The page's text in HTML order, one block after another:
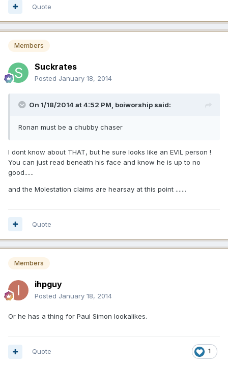
Quote
Members
Suckrates
Posted January 18, 2014
On 1/18/2014 at 4:52 PM, boiworship said:
Ronan must be a chubby chaser
I dont know about THAT, but he sure looks like an EVIL person !
You can just read beneath his face and know he is up to no
good......
and the Molestation claims are hearsay at this point .......
Quote
Members
ihpguy
Posted January 18, 2014
Or he has a thing for Paul Simon lookalikes.
1
Quote